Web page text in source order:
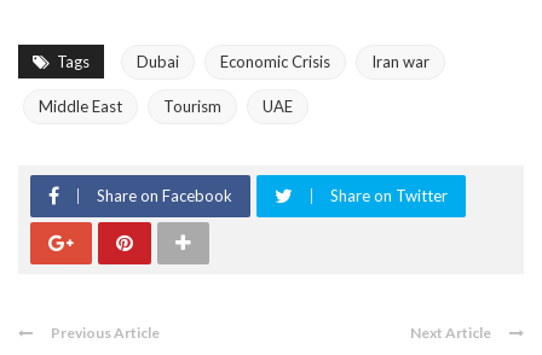
Tags Dubai Economic Crisis Iran war
Middle East Tourism UAE
Share on Facebook Share on Twitter
Previous Article Next Article